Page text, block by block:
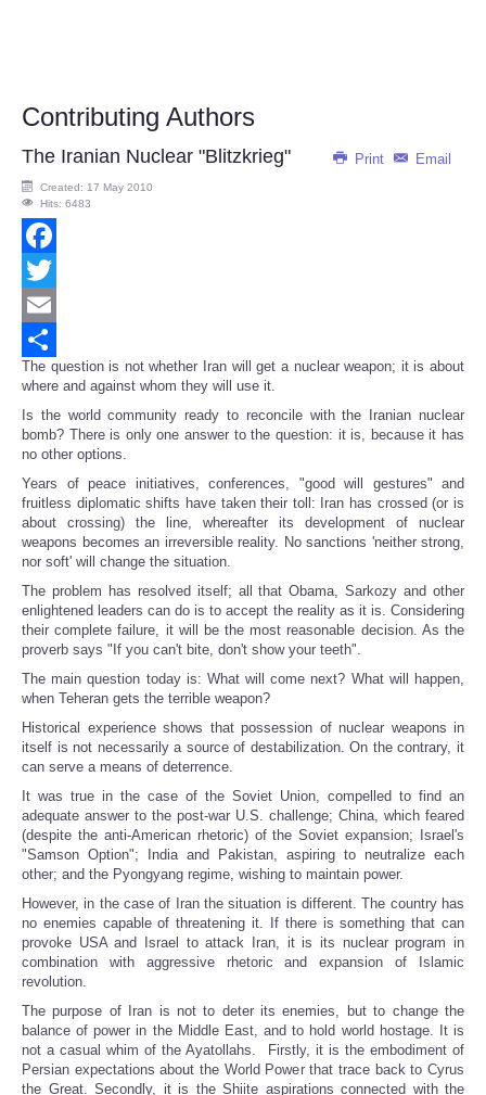
Contributing Authors
Print Email
The Iranian Nuclear "Blitzkrieg"
Created: 17 May 2010
Hits: 6483
Facebook
Twitter
Email
Share
The question is not whether Iran will get a nuclear weapon; it is about
where and against whom they will use it.
Is the world community ready to reconcile with the Iranian nuclear
bomb? There is only one answer to the question: it is, because it has
no other options.
Years of peace initiatives, conferences, "good will gestures" and
fruitless diplomatic shifts have taken their toll: Iran has crossed (or is
about crossing) the line, whereafter its development of nuclear
weapons becomes an irreversible reality. No sanctions 'neither strong,
nor soft' will change the situation.
The problem has resolved itself; all that Obama, Sarkozy and other
enlightened leaders can do is to accept the reality as it is. Considering
their complete failure, it will be the most reasonable decision. As the
proverb says "If you can't bite, don't show your teeth".
The main question today is: What will come next? What will happen,
when Teheran gets the terrible weapon?
Historical experience shows that possession of nuclear weapons in
itself is not necessarily a source of destabilization. On the contrary, it
can serve a means of deterrence.
It was true in the case of the Soviet Union, compelled to find an
adequate answer to the post-war U.S. challenge; China, which feared
(despite the anti-American rhetoric) of the Soviet expansion; Israel's
"Samson Option"; India and Pakistan, aspiring to neutralize each
other; and the Pyongyang regime, wishing to maintain power.
However, in the case of Iran the situation is different. The country has
no enemies capable of threatening it. If there is something that can
provoke USA and Israel to attack Iran, it is its nuclear program in
combination with aggressive rhetoric and expansion of Islamic
revolution.
The purpose of Iran is not to deter its enemies, but to change the
balance of power in the Middle East, and to hold world hostage. It is
not a casual whim of the Ayatollahs. Firstly, it is the embodiment of
Persian expectations about the World Power that trace back to Cyrus
the Great. Secondly, it is the Shiite aspirations connected with the